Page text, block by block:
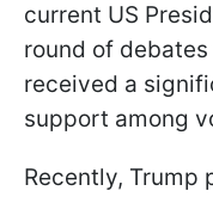
current US
round of
received a
support among
Recently, Trump